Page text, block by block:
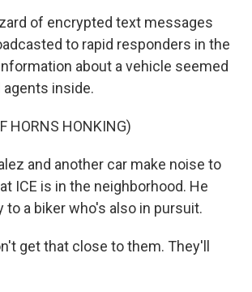
of encrypted text messages
to rapid responders in the
about a vehicle seemed
inside.
HORNS HONKING)
and another car make noise to
ICE is in the neighborhood. He
to a biker who's also in pursuit.
get that close to them. They'll